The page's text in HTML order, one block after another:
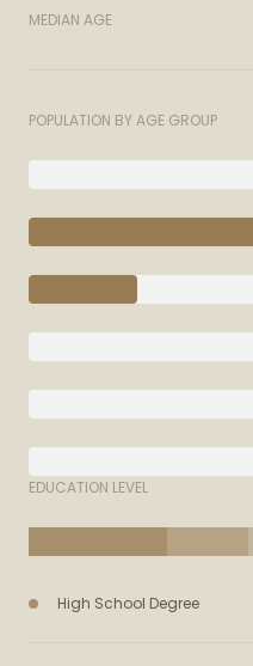
MEDIAN AGE
POPULATION BY AGE GROUP
EDUCATION LEVEL
High School Degree